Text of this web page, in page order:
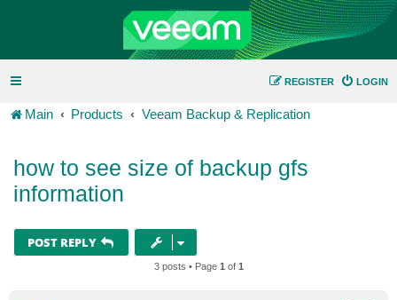
LOGIN
REGISTER
Main Products Veeam Backup & Replication
how to see size of backup gfs
information
POST REPLY
3 posts • Page 1 of 1